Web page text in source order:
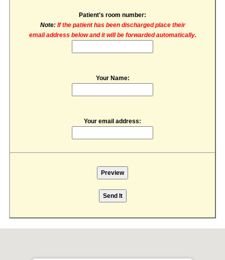
Patient's room number:
Note: If the patient has been discharged place their
email address below and it will be forwarded automatically.
Your Name:
Your email address: